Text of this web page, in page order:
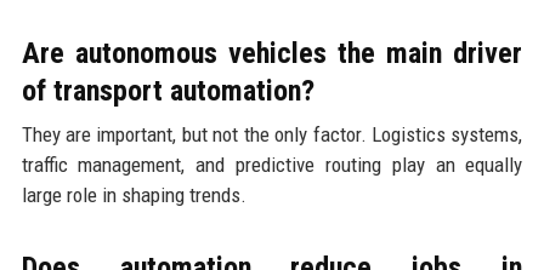
Are autonomous vehicles the main driver
of transport automation?
They are important, but not the only factor. Logistics systems,
traffic management, and predictive routing play an equally
large role in shaping trends.